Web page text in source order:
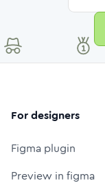
For designers
Figma plugin
Preview in figma